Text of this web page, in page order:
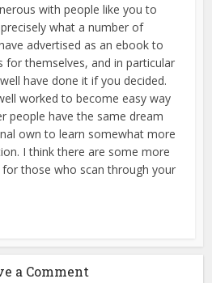
with people like you to
what a number of
advertised as an ebook to
for themselves, and in particular
have done it if you decided.
worked to become easy way
people have the same dream
own to learn somewhat more
I think there are some more
those who scan through your
a Comment